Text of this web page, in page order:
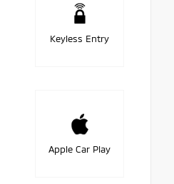
Keyless Entry
Apple Car Play